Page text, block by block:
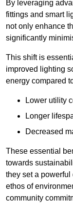
By leveraging
fittings and smart
not only enhance
significantly
This shift is
improved lighting
energy compared
Lower utility
Longer
Decreased
These essential
towards
they set a
ethos of
community